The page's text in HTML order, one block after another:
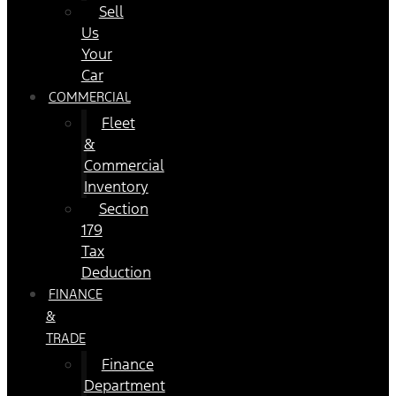
Sell
Us
Your
Car
COMMERCIAL
Fleet
&
Commercial
Inventory
Section
179
Tax
Deduction
FINANCE
&
TRADE
Finance
Department